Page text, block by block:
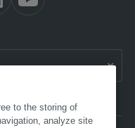
to the storing of
analyze site